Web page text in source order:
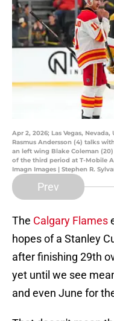
Apr 2, 2026; Las Vegas,
Rasmus Andersson (4) talks
an left wing Blake Coleman
of the third period at T-Mobile
Imagn Images | Stephen R.
Prev
The Calgary Flames
hopes of a Stanley
after finishing 29th
yet until we see
and even June for